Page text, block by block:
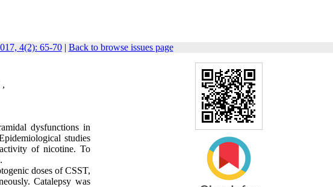
4(2): 65-70| Back to browse issues page
dysfunctions in
studies
activity of nicotine. To
doses of CSST,
Catalepsy was